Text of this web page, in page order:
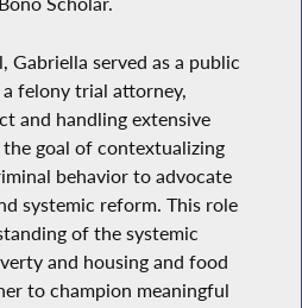
Gabriella served as a public
felony trial attorney,
and handling extensive
goal of contextualizing
behavior to advocate
systemic reform. This role
of the systemic
and housing and food
to champion meaningful